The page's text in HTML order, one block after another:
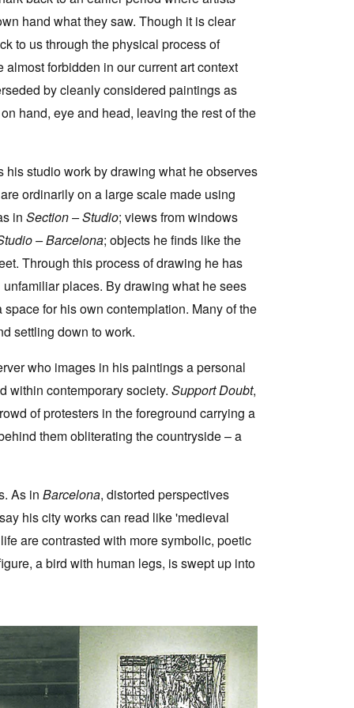
hand what they saw. Though it is clear
to us through the physical process of
forbidden in our current art context
by cleanly considered paintings as
hand, eye and head, leaving the rest of the
studio work by drawing what he observes
ordinarily on a large scale made using
in Section – Studio; views from windows
– Barcelona; objects he finds like the
Through this process of drawing he has
places. By drawing what he sees
for his own contemplation. Many of the
settling down to work.
who images in his paintings a personal
within contemporary society. Support Doubt,
of protesters in the foreground carrying a
them obliterating the countryside – a
As in Barcelona, distorted perspectives
his city works can read like 'medieval
are contrasted with more symbolic, poetic
a bird with human legs, is swept up into